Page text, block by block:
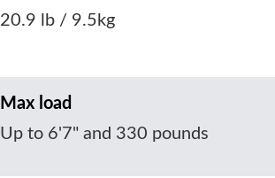
20.9 lb / 9.5kg
Max load
Up to 6'7" and 330 pounds